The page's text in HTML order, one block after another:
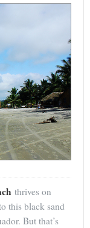
thrives on
this black sand
But that’s